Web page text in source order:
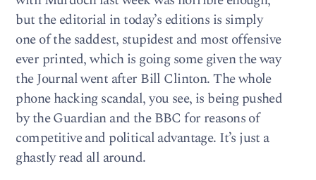
but the editorial in today’s editions is simply
one of the saddest, stupidest and most offensive
ever printed, which is going some given the way
the Journal went after Bill Clinton. The whole
phone hacking scandal, you see, is being pushed
by the Guardian and the BBC for reasons of
competitive and political advantage. It’s just a
ghastly read all around.